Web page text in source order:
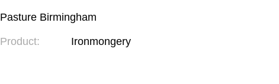
Pasture Birmingham
Product: Ironmongery